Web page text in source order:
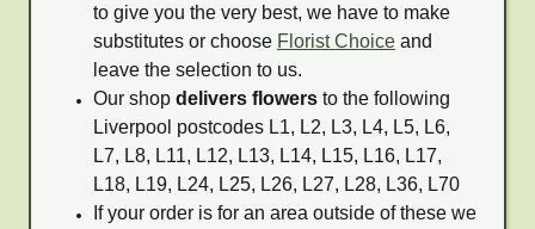
to give you the very best, we have to make
substitutes or choose Florist Choice and
leave the selection to us.
Our shop delivers flowers to the following
Liverpool postcodes L1, L2, L3, L4, L5, L6,
L7, L8, L11, L12, L13, L14, L15, L16, L17,
L18, L19, L24, L25, L26, L27, L28, L36, L70
If your order is for an area outside of these we